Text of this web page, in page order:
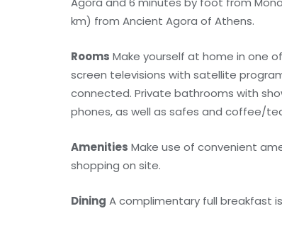
km) from Ancient Agora of Athens.
Rooms Make yourself at home in one
screen televisions with satellite
connected. Private bathrooms with
phones, as well as safes and coffee/
Amenities Make use of convenient
shopping on site.
Dining A complimentary full breakfast